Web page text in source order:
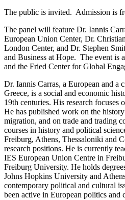
The public is invited. Admission is
The panel will feature Dr. Iannis
European Union Center, Dr.
London Center, and Dr. Stephen
and Business at Hope. The event is
and the Fried Center for Global
Dr. Iannis Carras, a European and a
Greece, is a social and economic
19th centuries. His research focuses
He has published work on the
migration, and on trade and trading
courses in history and political
Freiburg, Athens, Thessaloniki and
research positions. He is currently
IES European Union Centre in
Freiburg University. He holds
Johns Hopkins University and
contemporary political and cultural
been active in European politics and